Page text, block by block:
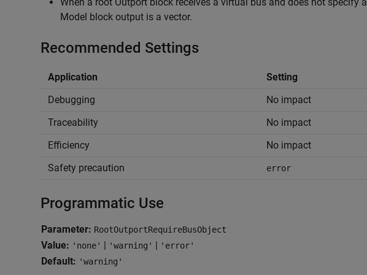
Model block output is a vector.
Recommended Settings
Application
Setting
Debugging
No impact
Traceability
No impact
Efficiency
No impact
Safety precaution
error
Programmatic Use
Parameter: RootOutportRequireBusObject
Value: 'none' | 'warning' | 'error'
Default: 'warning'